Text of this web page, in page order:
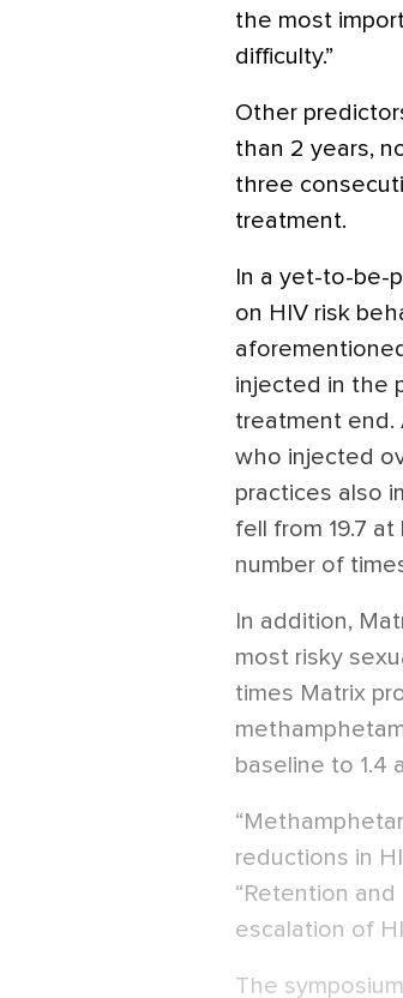
the most
difficulty.”
Other
than 2 years,
three
treatment.
In a yet-to-be-
on HIV risk
injected in the
treatment end.
who injected
practices also
fell from 19.7
number of
In addition,
most risky
times Matrix
baseline to 1.4
reductions in
“Retention
escalation of
The